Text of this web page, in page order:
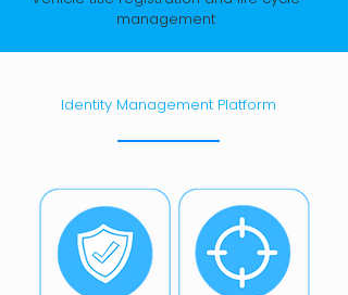
management
Identity Management Platform